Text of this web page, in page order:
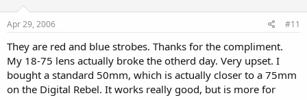
Apr 29, 2006 #11
They are red and blue strobes. Thanks for the compliment.
My 18-75 lens actually broke the otherd day. Very upset. I
bought a standard 50mm, which is actually closer to a 75mm
on the Digital Rebel. It works really good, but is more for